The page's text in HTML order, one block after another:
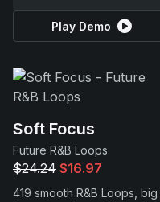
Play Demo
Soft Focus
Future R&B Loops
$24.24 $16.97
419 smooth R&B Loops, big